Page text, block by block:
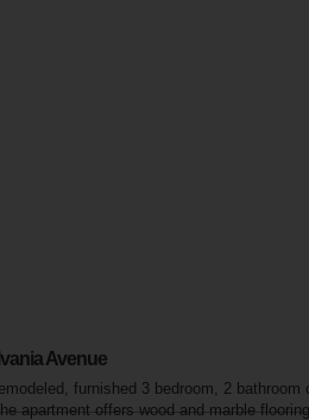
Avenue
furnished 3 bedroom, 2
apartment offers wood and marble